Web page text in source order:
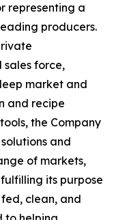
representing a
producers.
force,
market and
and recipe
the Company
and
of markets,
its purpose
clean, and